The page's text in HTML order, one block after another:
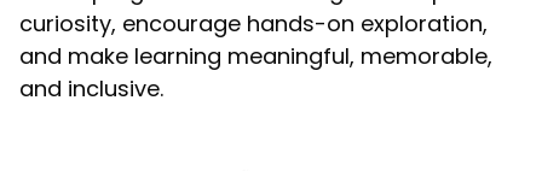
curiosity, encourage hands-on exploration,
and make learning meaningful, memorable,
and inclusive.